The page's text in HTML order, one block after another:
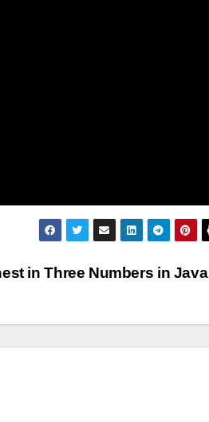
in Three Numbers in Java